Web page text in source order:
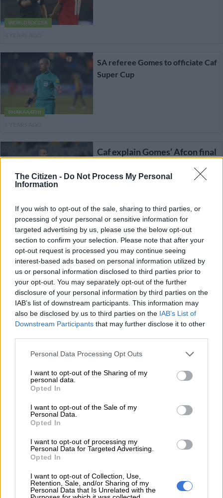
The Citizen - Do Not Process My Personal
Information
If you wish to opt-out of the sale, sharing to third parties, or
processing of your personal or sensitive information for
targeted advertising by us, please use the below opt-out
section to confirm your selection. Please note that after your
opt-out request is processed you may continue seeing
interest-based ads based on personal information utilized by
us or personal information disclosed to third parties prior to
your opt-out. You may separately opt-out of the further
disclosure of your personal information by third parties on the
IAB’s list of downstream participants. This information may
also be disclosed by us to third parties on the IAB’s List of
Downstream Participants that may further disclose it to other
Please note that this website/app uses one or more Google
not limited to your visit or usage behaviour. You may click to
grant or deny consent to Google and its third-party tags to
use your data for below specified purposes in below Google
consent section.
Personal Data Processing Opt Outs
I want to opt-out of the Sharing of my
personal data.
Opted In
I want to opt-out of the Sale of my
Personal Data.
Opted In
I want to opt-out of processing my
Personal Data for Targeted Advertising.
Opted In
I want to opt-out of Collection, Use,
Retention, Sale, and/or Sharing of my
Personal Data that Is Unrelated with the
WORLD SOCCER
PHAKAAATHI
SA referee Gomes to officiate Caf
Super Cup
Caf explain Gomes’ Afcon final
7 YEARS AGO
SA officials set to undergo
VAR training
7 YEARS AGO
Mosimane’s comments
8 YEARS AGO
USM Alger responds to bribe
reports